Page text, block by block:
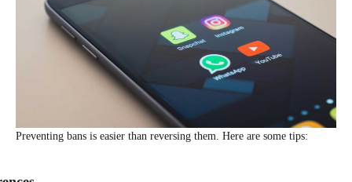
Preventing bans is easier than reversing them. Here are some tips: